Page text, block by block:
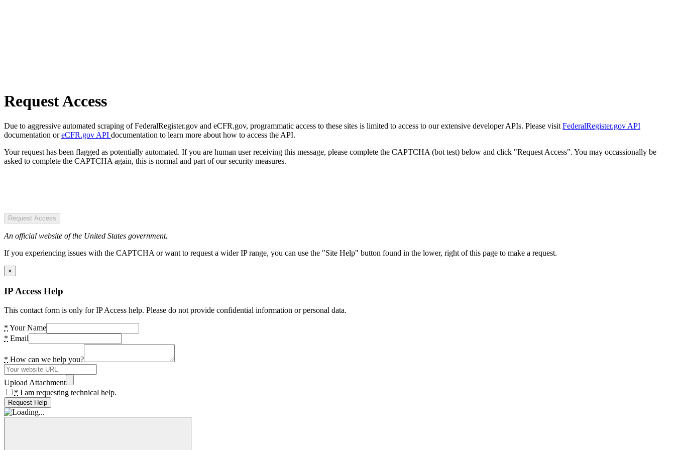
Request Access
Due to aggressive automated scraping of FederalRegister.gov and eCFR.gov, programmatic access to these sites is limited to access to our extensive developer APIs. Please visit FederalRegister.gov API
documentation oreCFR.gov API documentation to learn more about how to access the API.
Your request has been flagged as potentially automated. If you are human user receiving this message, please complete the CAPTCHA (bot test) below and click "Request Access". You may occassionally be
asked to complete the CAPTCHA again, this is normal and part of our security measures.
Request Access
An official website of the United States government.
If you experiencing issues with the CAPTCHA or want to request a wider IP range, you can use the "Site Help" button found in the lower, right of this page to make a request.
×
IP Access Help
This contact form is only for IP Access help. Please do not provide confidential information or personal data.
* Your Name
* Email
* How can we help you?
Upload Attachment
* I am requesting technical help.